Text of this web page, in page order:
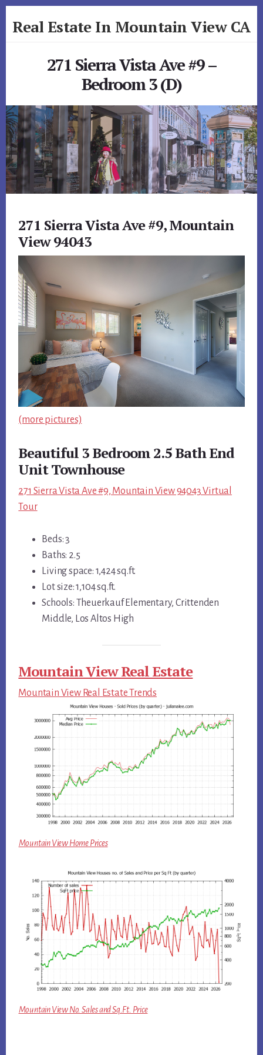
to
toReal Estate In Mountain View CA
271 Sierra Vista Ave #9 –
Bedroom 3 (D)
271 Sierra Vista Ave #9, Mountain
View 94043
(more pictures)
Beautiful 3 Bedroom 2.5 Bath End
Unit Townhouse
271 Sierra Vista Ave #9, Mountain View 94043 Virtual
Tour
Beds: 3
Baths: 2.5
Living space: 1,424 sq.ft.
Lot size: 1,104 sq.ft.
Schools: Theuerkauf Elementary, Crittenden
Middle, Los Altos High
Mountain View Real Estate
Mountain View Real Estate Trends
Mountain View Home Prices
Mountain View No. Sales and Sq.Ft. Price